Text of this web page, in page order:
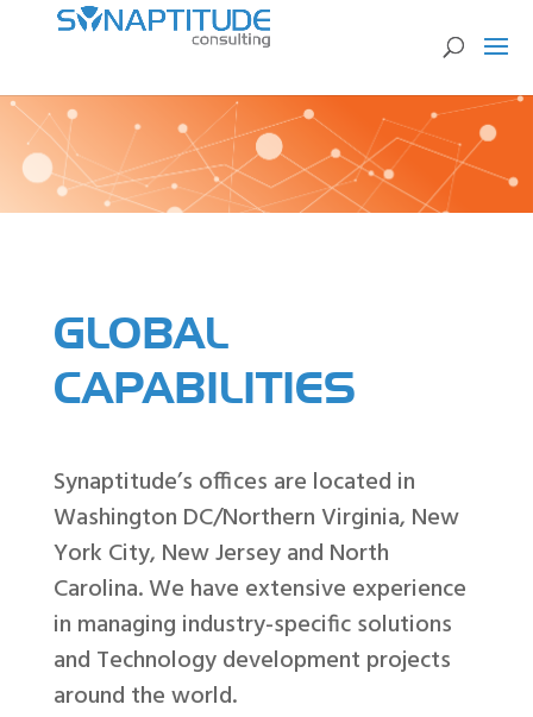
GLOBAL
CAPABILITIES
Synaptitude’s offices are located in
Washington DC/Northern Virginia, New
York City, New Jersey and North
Carolina. We have extensive experience
in managing industry-specific solutions
and Technology development projects
around the world.